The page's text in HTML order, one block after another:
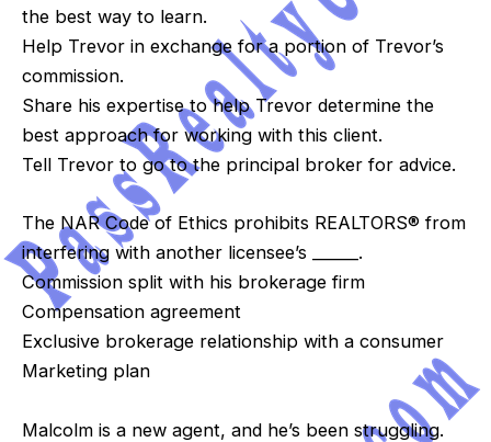
the best way to learn.
Help Trevor in exchange for a portion of Trevor’s
commission.
Share his expertise to help Trevor determine the
best approach for working with this client.
Tell Trevor to go to the principal broker for advice.
The NAR Code of Ethics prohibits REALTORS® from
interfering with another licensee’s ______.
Commission split with his brokerage firm
Compensation agreement
Exclusive brokerage relationship with a consumer
Marketing plan
Malcolm is a new agent, and he’s been struggling.